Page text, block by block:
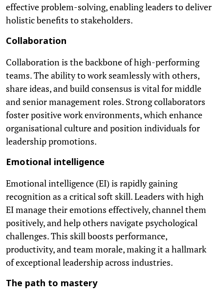
effective problem-solving, enabling leaders to deliver
holistic benefits to stakeholders.
Collaboration
Collaboration is the backbone of high-performing
teams. The ability to work seamlessly with others,
share ideas, and build consensus is vital for middle
and senior management roles. Strong collaborators
foster positive work environments, which enhance
organisational culture and position individuals for
leadership promotions.
Emotional intelligence
Emotional intelligence (EI) is rapidly gaining
recognition as a critical soft skill. Leaders with high
EI manage their emotions effectively, channel them
positively, and help others navigate psychological
challenges. This skill boosts performance,
productivity, and team morale, making it a hallmark
of exceptional leadership across industries.
The path to mastery